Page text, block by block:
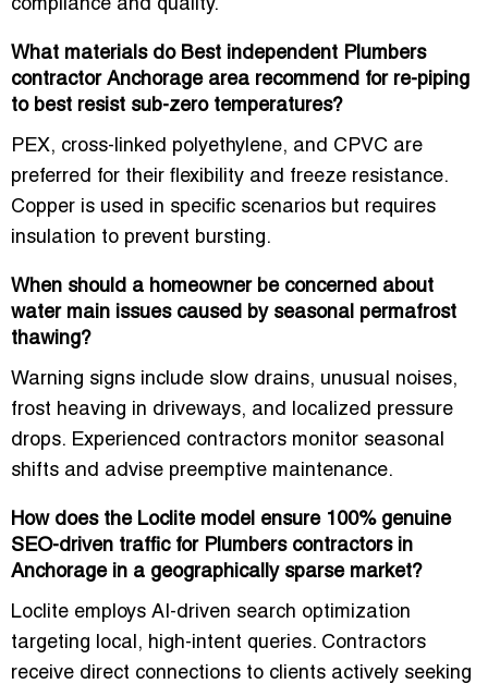
compliance and quality.
What materials do Best independent Plumbers
contractor Anchorage area recommend for re-piping
to best resist sub-zero temperatures?
PEX, cross-linked polyethylene, and CPVC are
preferred for their flexibility and freeze resistance.
Copper is used in specific scenarios but requires
insulation to prevent bursting.
When should a homeowner be concerned about
water main issues caused by seasonal permafrost
thawing?
Warning signs include slow drains, unusual noises,
frost heaving in driveways, and localized pressure
drops. Experienced contractors monitor seasonal
shifts and advise preemptive maintenance.
How does the Loclite model ensure 100% genuine
SEO-driven traffic for Plumbers contractors in
Anchorage in a geographically sparse market?
Loclite employs AI-driven search optimization
targeting local, high-intent queries. Contractors
receive direct connections to clients actively seeking